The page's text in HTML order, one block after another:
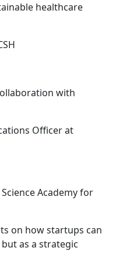
healthcare
with
Officer at
Academy for
on how startups can
as a strategic